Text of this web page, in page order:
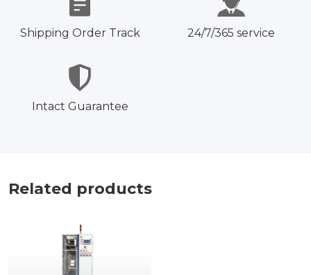
Shipping Order Track 24/7/365 service
Intact Guarantee
Related products